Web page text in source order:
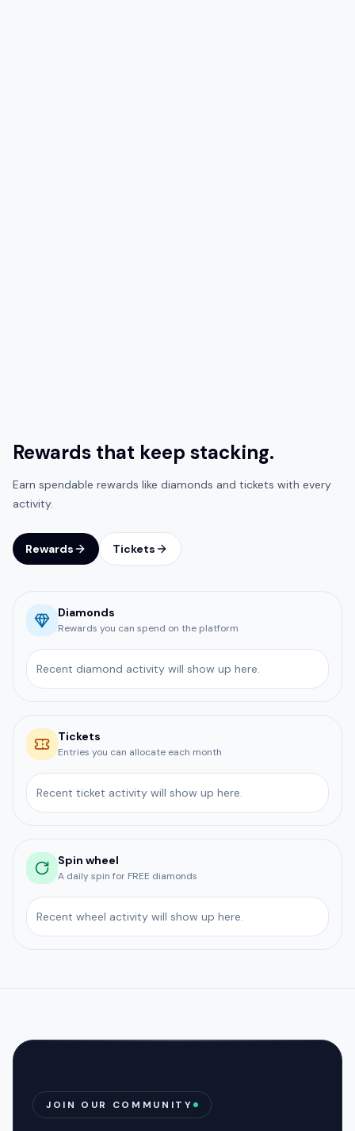
Rewards that keep stacking.
Earn spendable rewards like diamonds and tickets with every
activity.
Rewards Tickets
Diamonds
Rewards you can spend on the platform
Recent diamond activity will show up here.
Tickets
Entries you can allocate each month
Recent ticket activity will show up here.
Spin wheel
A daily spin for FREE diamonds
Recent wheel activity will show up here.
JOIN OUR COMMUNITY